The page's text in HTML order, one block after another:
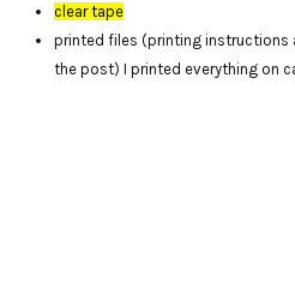
clear tape
printed files (printing
the post) I printed everything on